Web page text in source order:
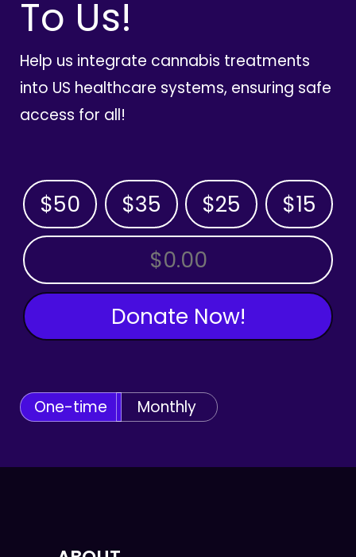
To Us!
Help us integrate cannabis treatments
into US healthcare systems, ensuring safe
access for all!
$50 $35 $25 $15
OTHER AMOUNT
Donate Now!
One-time Monthly